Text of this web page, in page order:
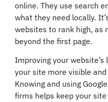
online. They use search
what they need locally.
websites to rank high, as
beyond the first page.
Improving your website’s
your site more visible
Knowing and using
firms helps keep your